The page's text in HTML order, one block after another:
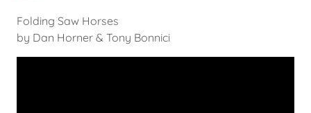
Folding Saw Horses
by Dan Horner & Tony Bonnici